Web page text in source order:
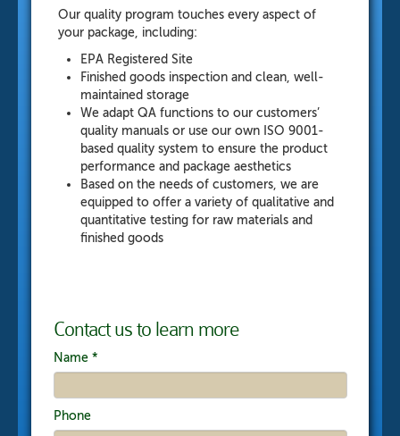
Our quality program touches every aspect of
your package, including:
EPA Registered Site
Finished goods inspection and clean, well-
maintained storage
We adapt QA functions to our customers’
quality manuals or use our own ISO 9001-
based quality system to ensure the product
performance and package aesthetics
Based on the needs of customers, we are
equipped to offer a variety of qualitative and
quantitative testing for raw materials and
finished goods
Contact us to learn more
Name *
Phone